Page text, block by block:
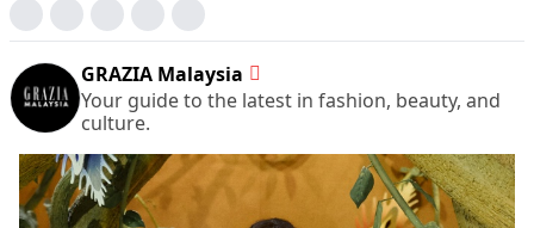
GRAZIA Malaysia
Your guide to the latest in fashion, beauty, and
culture.